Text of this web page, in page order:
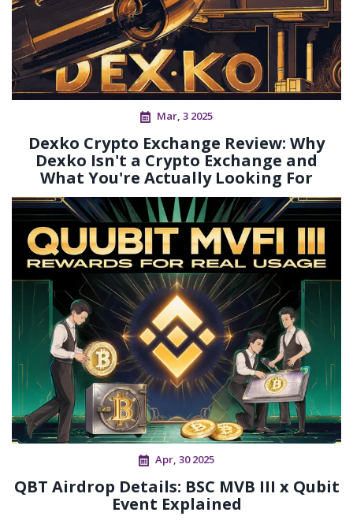
Mar, 3 2025
Dexko Crypto Exchange Review: Why
Dexko Isn't a Crypto Exchange and
What You're Actually Looking For
Apr, 30 2025
QBT Airdrop Details: BSC MVB III x Qubit
Event Explained